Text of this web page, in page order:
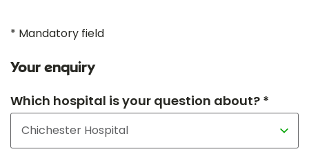
* Mandatory field
Your enquiry
Which hospital is your question about? *